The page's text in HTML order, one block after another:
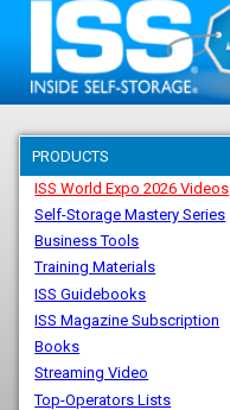
PRODUCTS
ISS World Expo 2026 Videos
Self-Storage Mastery Series
Business Tools
Training Materials
ISS Guidebooks
ISS Magazine Subscription
Books
Streaming Video
Top-Operators Lists